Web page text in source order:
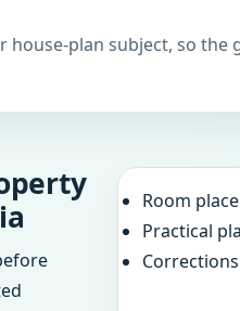
plan subject, so
Room
Practical